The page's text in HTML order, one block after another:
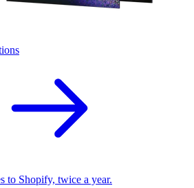
to Shopify, twice a year.